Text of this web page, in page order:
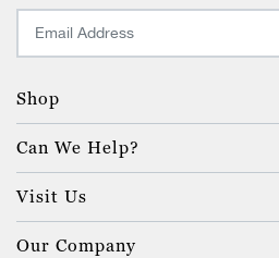
Shop
Can We Help?
Our Company
Visit Us